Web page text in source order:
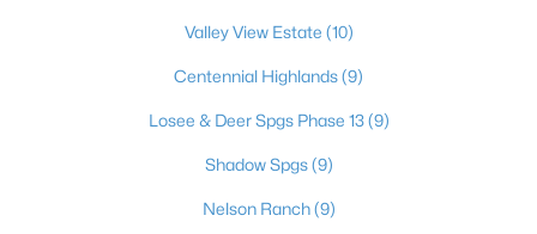
Valley View Estate (10)
Centennial Highlands(9)
Losee & Deer Spgs Phase 13(9)
Shadow Spgs(9)
Nelson Ranch(9)